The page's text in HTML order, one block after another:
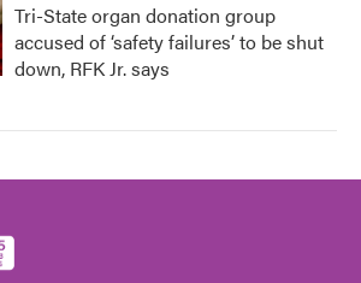
Tri-State organ donation group
accused of ‘safety failures’ to be shut
down, RFK Jr. says